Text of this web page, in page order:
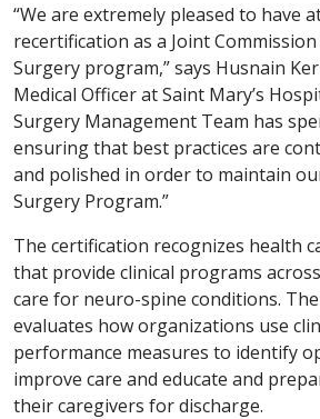
“We are extremely pleased to have
recertification as a Joint
Surgery program,” says Husnain
Medical Officer at Saint Mary’s
Surgery Management Team has
ensuring that best practices are
and polished in order to maintain
Surgery Program.”
The certification recognizes health
that provide clinical programs
care for neuro-spine conditions.
evaluates how organizations use
performance measures to identify
improve care and educate and
their caregivers for discharge.